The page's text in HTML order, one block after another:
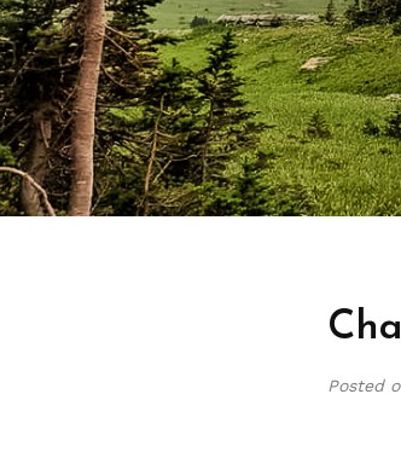
Posted